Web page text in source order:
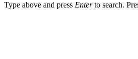
Type above and press Enterto search.